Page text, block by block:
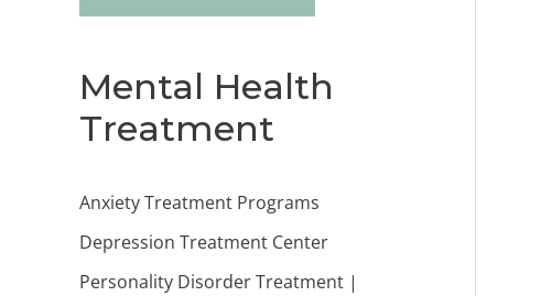
Mental Health
Treatment
Anxiety Treatment Programs
Depression Treatment Center
Personality Disorder Treatment |